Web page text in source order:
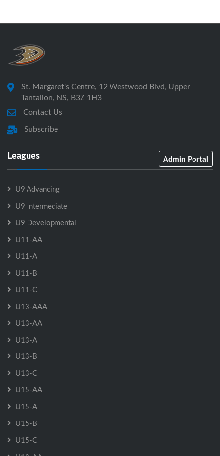
St. Margaret's Centre, 12 Westwood Blvd, Upper
Tantallon, NS, B3Z 1H3
Contact Us
Subscribe
Leagues Admin Portal
U9 Advancing
U9 Intermediate
U9 Developmental
U11-AA
U11-A
U11-B
U11-C
U13-AAA
U13-AA
U13-A
U13-B
U13-C
U15-AA
U15-A
U15-B
U15-C